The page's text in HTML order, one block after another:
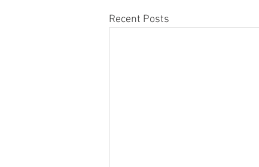
Recent Posts